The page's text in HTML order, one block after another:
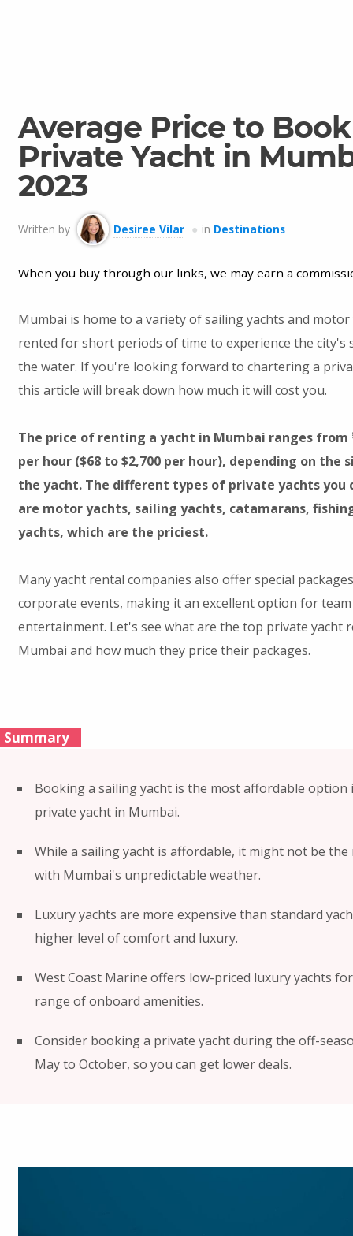
Average Price to
Private Yacht in
2023
Written by Desiree Vilar in Destinations
When you buy through our links, we may earn a
Mumbai is home to a variety of sailing yachts and
rented for short periods of time to experience the city's
the water. If you're looking forward to chartering a
this article will break down how much it will cost you.
The price of renting a yacht in Mumbai ranges from
per hour ($68 to $2,700 per hour), depending on the
the yacht. The different types of private yachts you
are motor yachts, sailing yachts, catamarans,
yachts, which are the priciest.
Many yacht rental companies also offer special
corporate events, making it an excellent option for
entertainment. Let's see what are the top private yacht
Mumbai and how much they price their packages.
Summary
Booking a sailing yacht is the most affordable
private yacht in Mumbai.
While a sailing yacht is affordable, it might not be
with Mumbai's unpredictable weather.
Luxury yachts are more expensive than standard
higher level of comfort and luxury.
West Coast Marine offers low-priced luxury yachts
range of onboard amenities.
Consider booking a private yacht during the off-
May to October, so you can get lower deals.